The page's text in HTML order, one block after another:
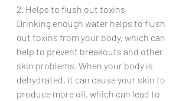
2. Helps to flush out toxins
Drinking enough water helps to flush
out toxins from your body, which can
help to prevent breakouts and other
skin problems. When your body is
dehydrated, it can cause your skin to
produce more oil, which can lead to